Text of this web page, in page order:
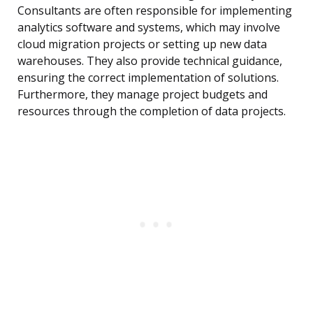
Consultants are often responsible for implementing
analytics software and systems, which may involve
cloud migration projects or setting up new data
warehouses. They also provide technical guidance,
ensuring the correct implementation of solutions.
Furthermore, they manage project budgets and
resources through the completion of data projects.